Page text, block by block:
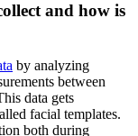
and how is
by analyzing
between
data gets
facial templates.
both during